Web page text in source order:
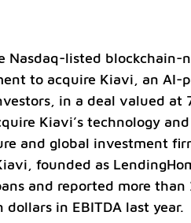
Nasdaq-listed
to acquire Kiavi, an AI-
in a deal valued at
Kiavi’s technology
and global investment
founded as
and reported more
in EBITDA last year.